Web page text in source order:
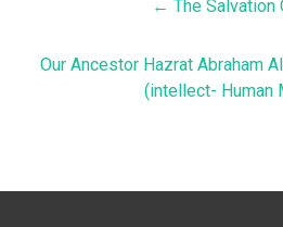
← The Salvation
Our Ancestor Hazrat Abraham
(intellect- Human